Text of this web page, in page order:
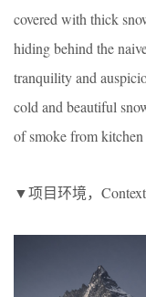
covered with thick
hiding behind the
tranquility and
cold and beautiful
of smoke from
▼项目环境，Context